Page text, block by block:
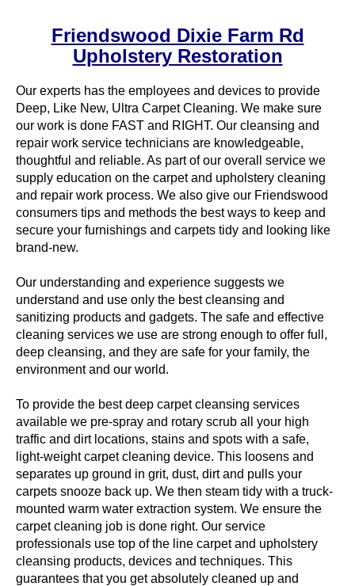
Friendswood Dixie Farm Rd
Upholstery Restoration
Our experts has the employees and devices to provide
Deep, Like New, Ultra Carpet Cleaning. We make sure
our work is done FAST and RIGHT. Our cleansing and
repair work service technicians are knowledgeable,
thoughtful and reliable. As part of our overall service we
supply education on the carpet and upholstery cleaning
and repair work process. We also give our Friendswood
consumers tips and methods the best ways to keep and
secure your furnishings and carpets tidy and looking like
brand-new.
Our understanding and experience suggests we
understand and use only the best cleansing and
sanitizing products and gadgets. The safe and effective
cleaning services we use are strong enough to offer full,
deep cleansing, and they are safe for your family, the
environment and our world.
To provide the best deep carpet cleansing services
available we pre-spray and rotary scrub all your high
traffic and dirt locations, stains and spots with a safe,
light-weight carpet cleaning device. This loosens and
separates up ground in grit, dust, dirt and pulls your
carpets snooze back up. We then steam tidy with a truck-
mounted warm water extraction system. We ensure the
carpet cleaning job is done right. Our service
professionals use top of the line carpet and upholstery
cleansing products, devices and techniques. This
guarantees that you get absolutely cleaned up and